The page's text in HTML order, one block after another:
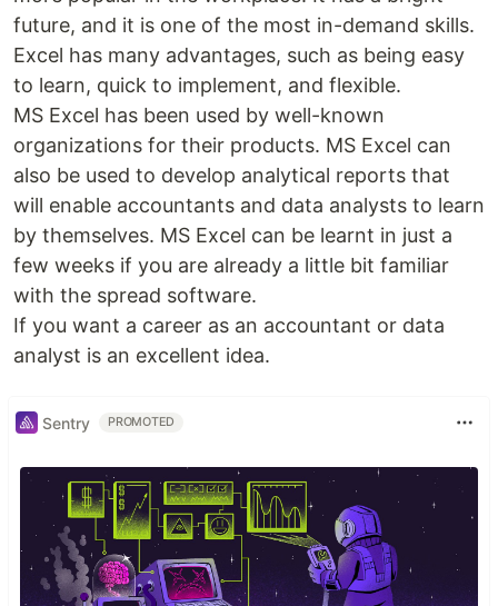
future, and it is one of the most in-demand skills.
Excel has many advantages, such as being easy
to learn, quick to implement, and flexible.
MS Excel has been used by well-known
organizations for their products. MS Excel can
also be used to develop analytical reports that
will enable accountants and data analysts to learn
by themselves. MS Excel can be learnt in just a
few weeks if you are already a little bit familiar
with the spread software.
If you want a career as an accountant or data
analyst is an excellent idea.
Sentry PROMOTED